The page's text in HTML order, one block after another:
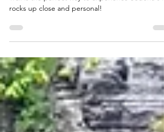
Cathedral Rock Trail
The popular and high-trafficked Cathedral Rock
Trail is the perfect way to experience Sedona's